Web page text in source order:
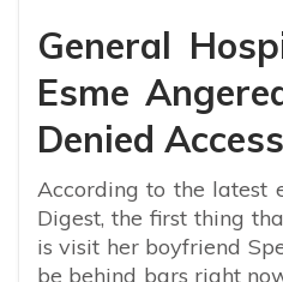
General
Esme
Denied
According to the latest
Digest, the first thing
is visit her boyfriend
be behind bars right